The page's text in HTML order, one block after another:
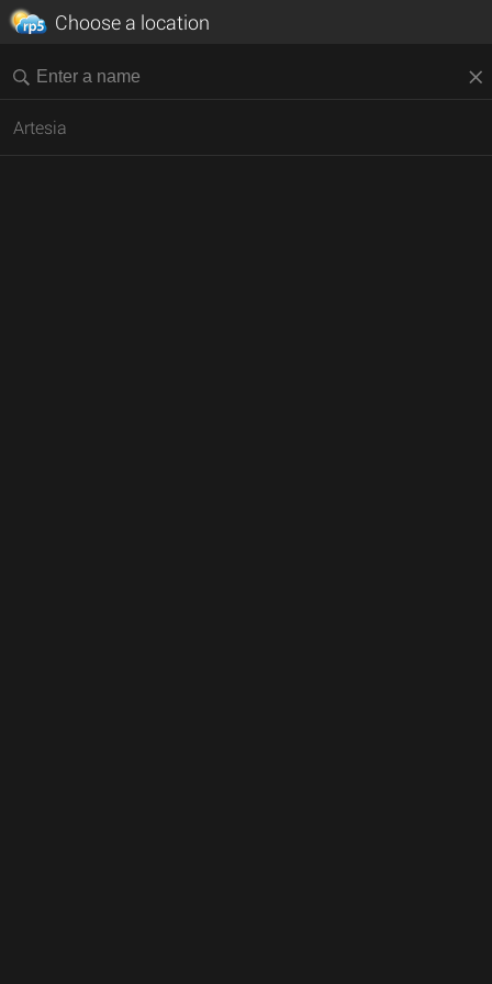
Choose a location
Artesia